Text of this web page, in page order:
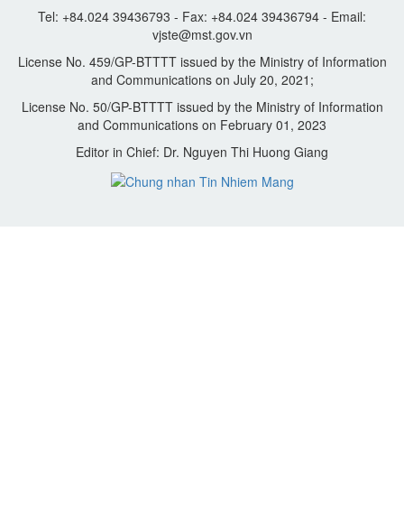
Tel: +84.024 39436793 - Fax: +84.024 39436794 - Email:
vjste@mst.gov.vn
License No. 459/GP-BTTTT issued by the Ministry of Information
and Communications on July 20, 2021;
License No. 50/GP-BTTTT issued by the Ministry of Information
and Communications on February 01, 2023
Editor in Chief: Dr. Nguyen Thi Huong Giang